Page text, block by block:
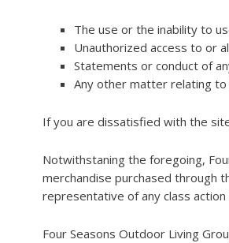
The use or the inability to
Unauthorized access to or
Statements or conduct of
Any other matter relating
If you are dissatisfied with the
Notwithstaning the foregoing,
merchandise purchased through
representative of any class
Four Seasons Outdoor Living